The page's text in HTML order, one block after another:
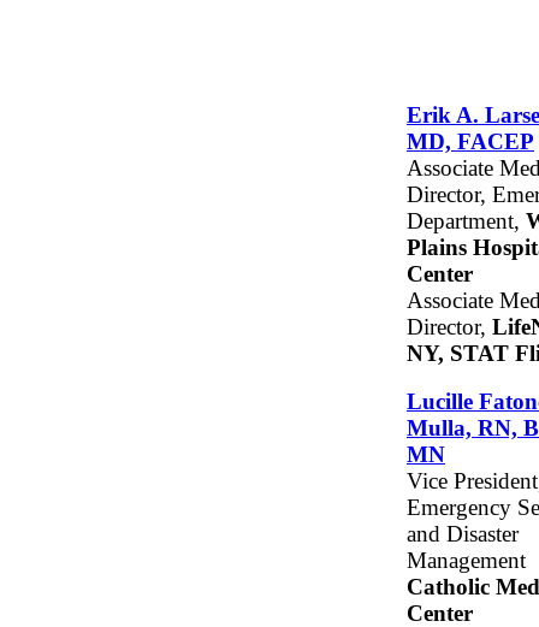
Erik A.
MD, FACEP
Associate
Director,
Department,
Plains
Center
Associate
Director,
NY, STAT
Lucille
Mulla, RN,
MN
Vice
Emergency
and Disaster
Management
Catholic
Center